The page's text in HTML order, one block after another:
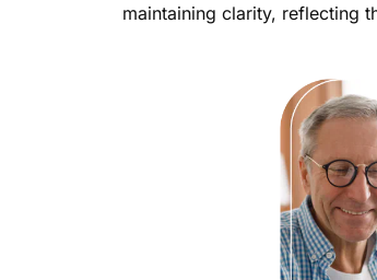
maintaining clarity, reflecting